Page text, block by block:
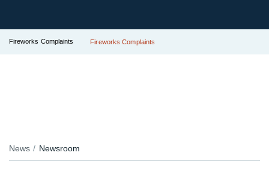
Fireworks Complaints Fireworks Complaints
News Newsroom